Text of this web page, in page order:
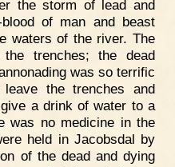
the storm of lead and
of man and beast
waters of the river. The
trenches; the dead
was so terrific
the trenches and
a drink of water to a
was no medicine in the
held in Jacobsdal by
of the dead and dying